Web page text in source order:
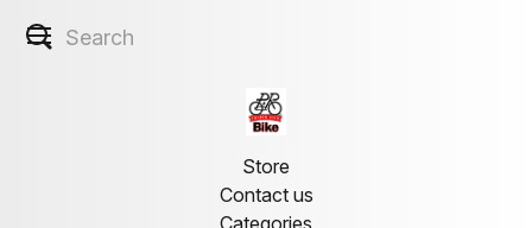
Store
Contact us
Categories